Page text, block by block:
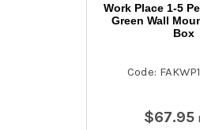
Work Place 1-5
Green Wall
Box
Code:
$67.95